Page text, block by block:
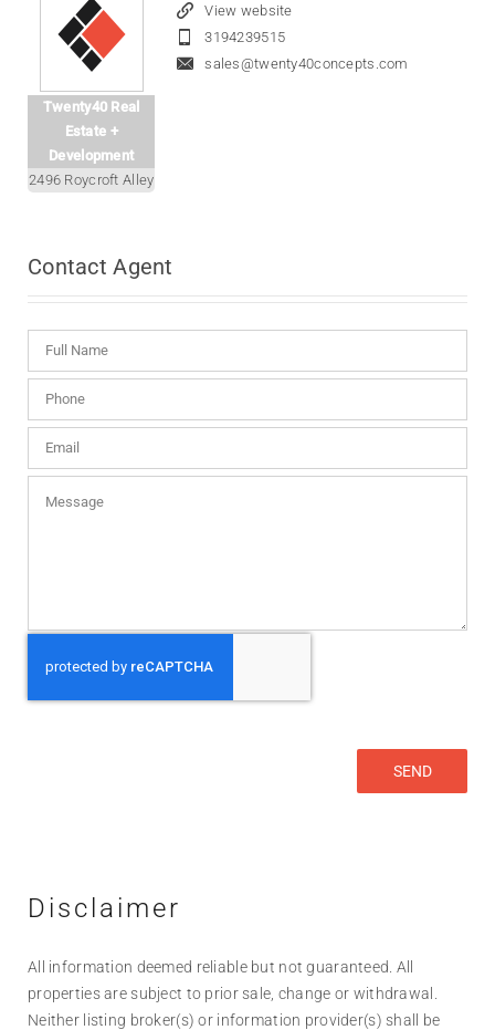
Twenty40 Real
Estate +
Development
2496 Roycroft Alley
View website
3194239515
sales@twenty40concepts.com
Contact Agent
Disclaimer
All information deemed reliable but not guaranteed. All
properties are subject to prior sale, change or withdrawal.
Neither listing broker(s) or information provider(s) shall be